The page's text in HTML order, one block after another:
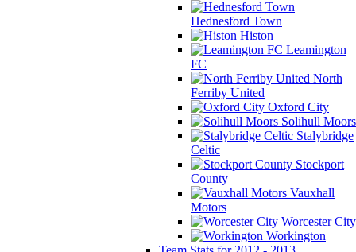
Hednesford Town
Histon
Leamington
FC
North
Ferriby United
Oxford City
Solihull Moors
Stalybridge
Celtic
Stockport
County
Vauxhall
Motors
Worcester City
Workington